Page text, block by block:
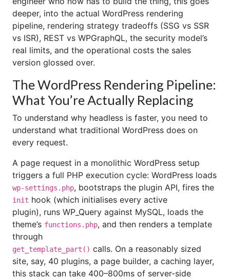
deeper, into the actual WordPress rendering
pipeline, rendering strategy tradeoffs (SSG vs SSR
vs ISR), REST vs WPGraphQL, the security model’s
real limits, and the operational costs the sales
version glossed over.
The WordPress Rendering Pipeline:
What You’re Actually Replacing
To understand why headless is faster, you need to
understand what traditional WordPress does on
every request.
A page request in a monolithic WordPress setup
triggers a full PHP execution cycle: WordPress loads
wp-settings.php, bootstraps the plugin API, fires the
init hook (which initialises every active
plugin), runs WP_Query against MySQL, loads the
theme’s functions.php, and then renders a template
through
get_template_part() calls. On a reasonably sized
site, say, 40 plugins, a page builder, a caching layer,
this stack can take 400–800ms of server-side